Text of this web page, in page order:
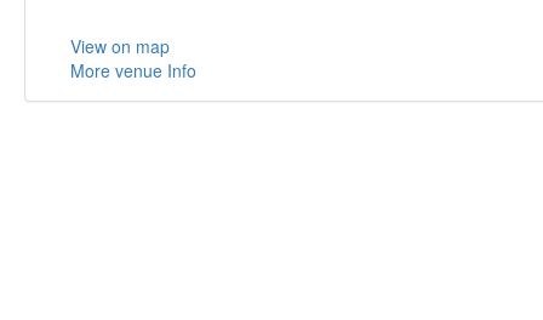
View on map
More venue Info